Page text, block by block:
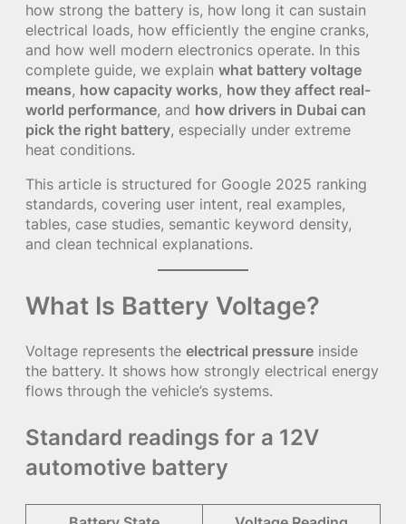
how strong the battery is, how long it can sustain
electrical loads, how efficiently the engine cranks,
and how well modern electronics operate. In this
complete guide, we explain what battery voltage
means, how capacity works, how they affect real-
world performance, and how drivers in Dubai can
pick the right battery, especially under extreme
heat conditions.
This article is structured for Google 2025 ranking
standards, covering user intent, real examples,
tables, case studies, semantic keyword density,
and clean technical explanations.
What Is Battery Voltage?
Voltage represents the electrical pressure inside
the battery. It shows how strongly electrical energy
flows through the vehicle’s systems.
Standard readings for a 12V
automotive battery